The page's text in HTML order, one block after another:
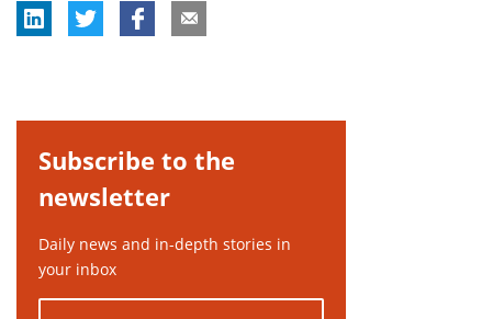
Subscribe to the
newsletter
Daily news and in-depth stories in
your inbox